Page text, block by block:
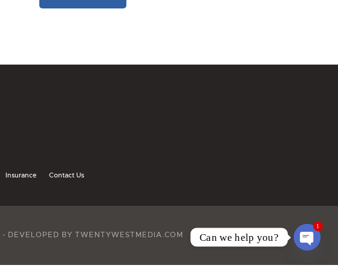
Insurance Contact Us
- DEVELOPED BY TWENTYWESTMEDIA.COM Can we help you?
P
1